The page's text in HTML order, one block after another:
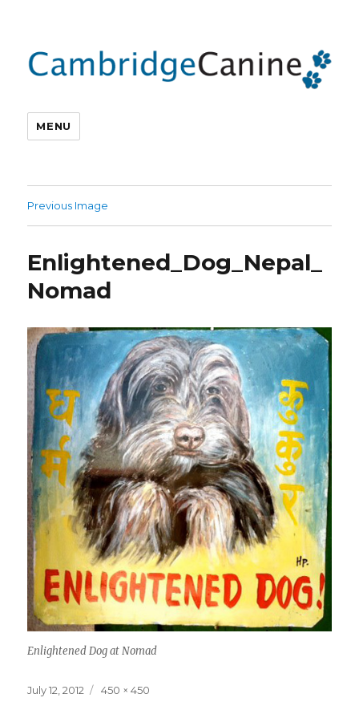
MENU
Previous Image
Enlightened_Dog_Nepal_
Nomad
Enlightened Dog at Nomad
Posted
July 12, 2012
Full
450 × 450